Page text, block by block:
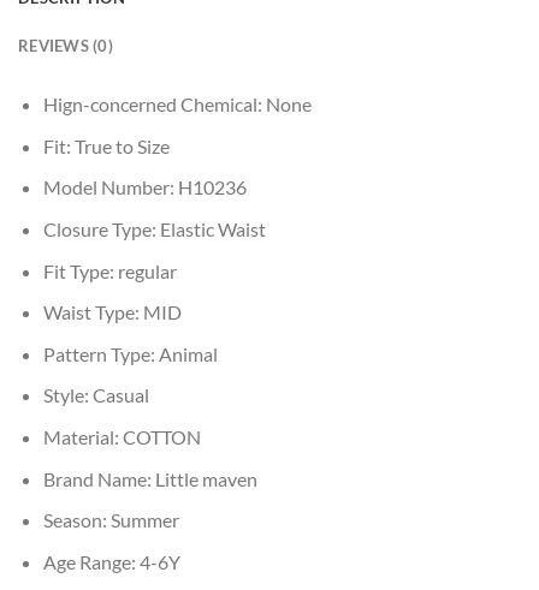
REVIEWS (0)
Hign-concerned Chemical: None
Fit: True to Size
Model Number: H10236
Closure Type: Elastic Waist
Fit Type: regular
Waist Type: MID
Pattern Type: Animal
Style: Casual
Material: COTTON
Brand Name: Little maven
Season: Summer
Age Range: 4-6Y